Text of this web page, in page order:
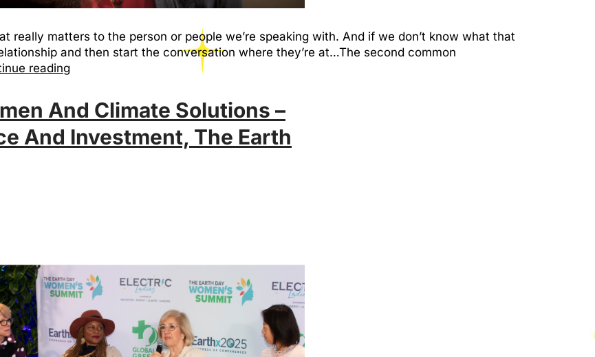
really matters to the person or people we’re speaking with. And if we don’t know what that
and then start the conversation where they’re at…The second common
reading
And Climate Solutions –
And Investment, The Earth